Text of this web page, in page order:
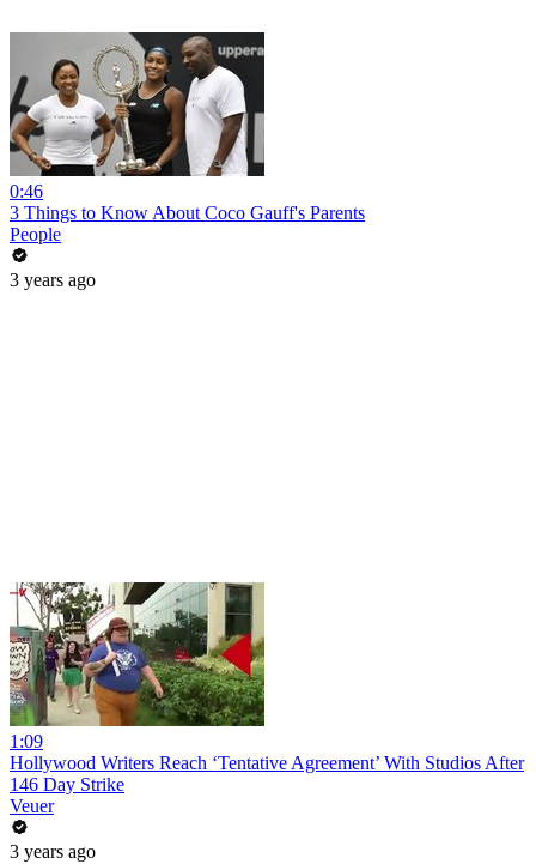
0:46
3 Things to Know About Coco Gauff's Parents
People
3 years ago
1:09
Hollywood Writers Reach ‘Tentative Agreement’ With Studios After
146 Day Strike
Veuer
3 years ago